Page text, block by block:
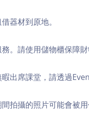
器材到原地。
。請使用儲物櫃保障
出席課堂，請透過
拍攝的照片可能會被用